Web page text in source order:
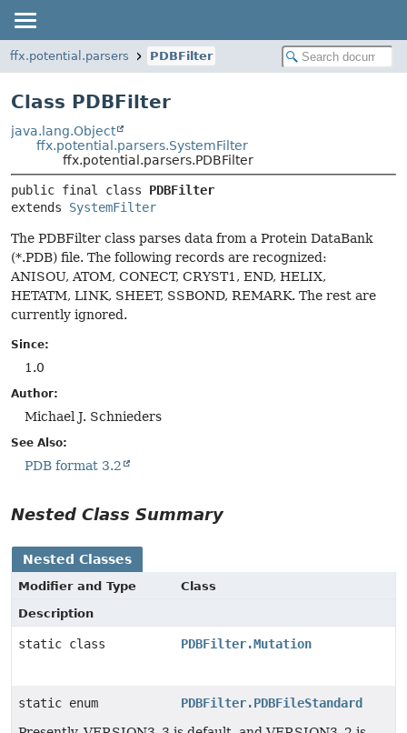
ffx.potential.parsers PDBFilter
Class PDBFilter
java.lang.Object
ffx.potential.parsers.SystemFilter
ffx.potential.parsers.PDBFilter
public final class PDBFilter
extends SystemFilter
The PDBFilter class parses data from a Protein DataBank
(*.PDB) file. The following records are recognized:
ANISOU, ATOM, CONECT, CRYST1, END, HELIX,
HETATM, LINK, SHEET, SSBOND, REMARK. The rest are
currently ignored.
Since:
1.0
Author:
Michael J. Schnieders
See Also:
PDB format 3.2
Nested Class Summary
Nested Classes
Modifier and Type
Class
Description
static class PDBFilter.Mutation
static enum
PDBFilter.PDBFileStandard